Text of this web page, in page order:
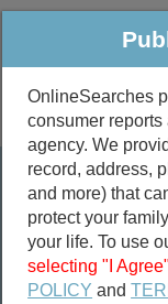
Public
OnlineSearches
consumer
agency. We
record, address,
and more) that
protect your
your life. To use
selecting "I Agree"
POLICY and